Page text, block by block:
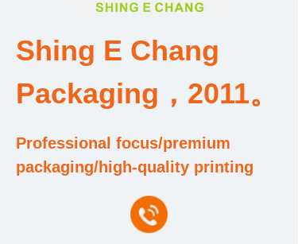
Shing E Chang
Packaging，2011。
Professional focus/premium
packaging/high-quality printing
Design and Development Team
Qualification and Honor Certificate
Price and Value